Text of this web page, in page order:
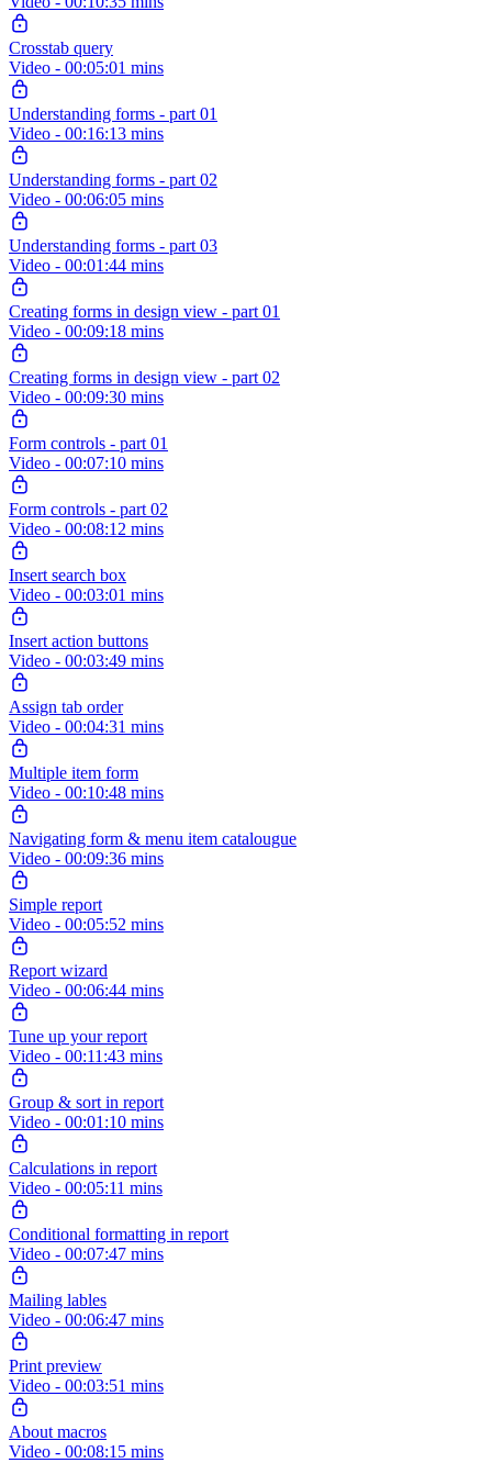
Crosstab query
Video - 00:05:01 mins
Understanding forms - part 01
Video - 00:16:13 mins
Understanding forms - part 02
Video - 00:06:05 mins
Understanding forms - part 03
Video - 00:01:44 mins
Creating forms in design view - part 01
Video - 00:09:18 mins
Creating forms in design view - part 02
Video - 00:09:30 mins
Form controls - part 01
Video - 00:07:10 mins
Form controls - part 02
Video - 00:08:12 mins
Insert search box
Video - 00:03:01 mins
Insert action buttons
Video - 00:03:49 mins
Assign tab order
Video - 00:04:31 mins
Multiple item form
Video - 00:10:48 mins
Navigating form & menu item catalougue
Video - 00:09:36 mins
Simple report
Video - 00:05:52 mins
Report wizard
Video - 00:06:44 mins
Tune up your report
Video - 00:11:43 mins
Group & sort in report
Video - 00:01:10 mins
Calculations in report
Video - 00:05:11 mins
Conditional formatting in report
Video - 00:07:47 mins
Mailing lables
Video - 00:06:47 mins
Print preview
Video - 00:03:51 mins
About macros
Video - 00:08:15 mins